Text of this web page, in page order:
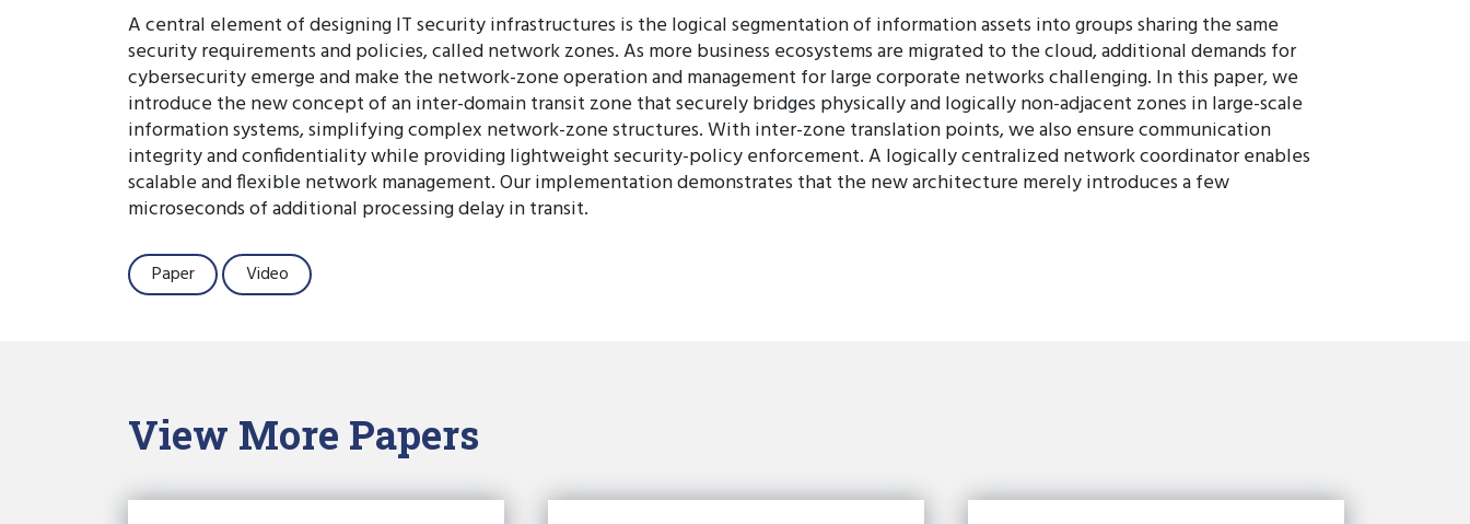
A central element of designing IT security infrastructures is the logical segmentation of information assets into groups sharing the same
security requirements and policies, called network zones. As more business ecosystems are migrated to the cloud, additional demands for
cybersecurity emerge and make the network-zone operation and management for large corporate networks challenging. In this paper, we
introduce the new concept of an inter-domain transit zone that securely bridges physically and logically non-adjacent zones in large-scale
information systems, simplifying complex network-zone structures. With inter-zone translation points, we also ensure communication
integrity and confidentiality while providing lightweight security-policy enforcement. A logically centralized network coordinator enables
scalable and flexible network management. Our implementation demonstrates that the new architecture merely introduces a few
microseconds of additional processing delay in transit.
Paper Video
View More Papers